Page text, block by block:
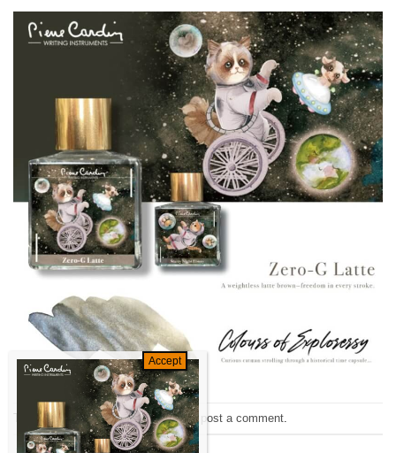
Trackbacks are closed, but you can post a comment
←Previous